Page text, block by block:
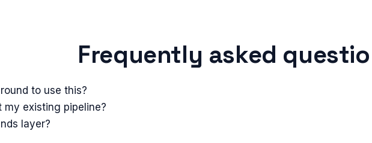
Frequently asked
to use this?
my existing pipeline?
layer?